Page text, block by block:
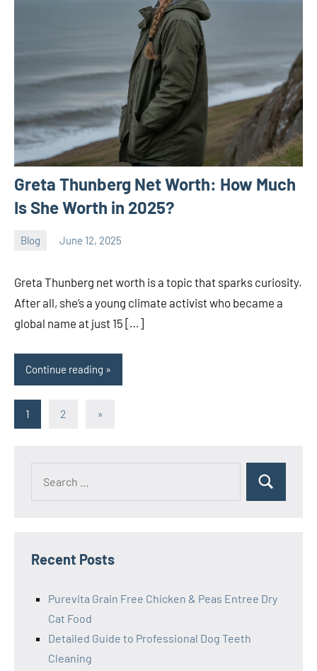
Greta Thunberg Net Worth: How Much
Is She Worth in 2025?
Blog June 12, 2025
ystoday
Greta Thunberg net worth is a topic that sparks curiosity.
After all, she’s a young climate activist who became a
global name at just 15 […]
Continue reading
Posts
1 2
Next
»
Search
Recent Posts
Purevita Grain Free Chicken & Peas Entree Dry
Cat Food
Detailed Guide to Professional Dog Teeth
Cleaning